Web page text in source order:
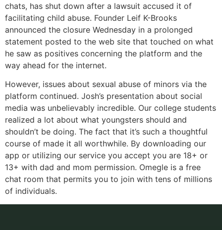
chats, has shut down after a lawsuit accused it of
facilitating child abuse. Founder Leif K-Brooks
announced the closure Wednesday in a prolonged
statement posted to the web site that touched on what
he saw as positives concerning the platform and the
way ahead for the internet.
However, issues about sexual abuse of minors via the
platform continued. Josh’s presentation about social
media was unbelievably incredible. Our college students
realized a lot about what youngsters should and
shouldn’t be doing. The fact that it’s such a thoughtful
course of made it all worthwhile. By downloading our
app or utilizing our service you accept you are 18+ or
13+ with dad and mom permission. Omegle is a free
chat room that permits you to join with tens of millions
of individuals.